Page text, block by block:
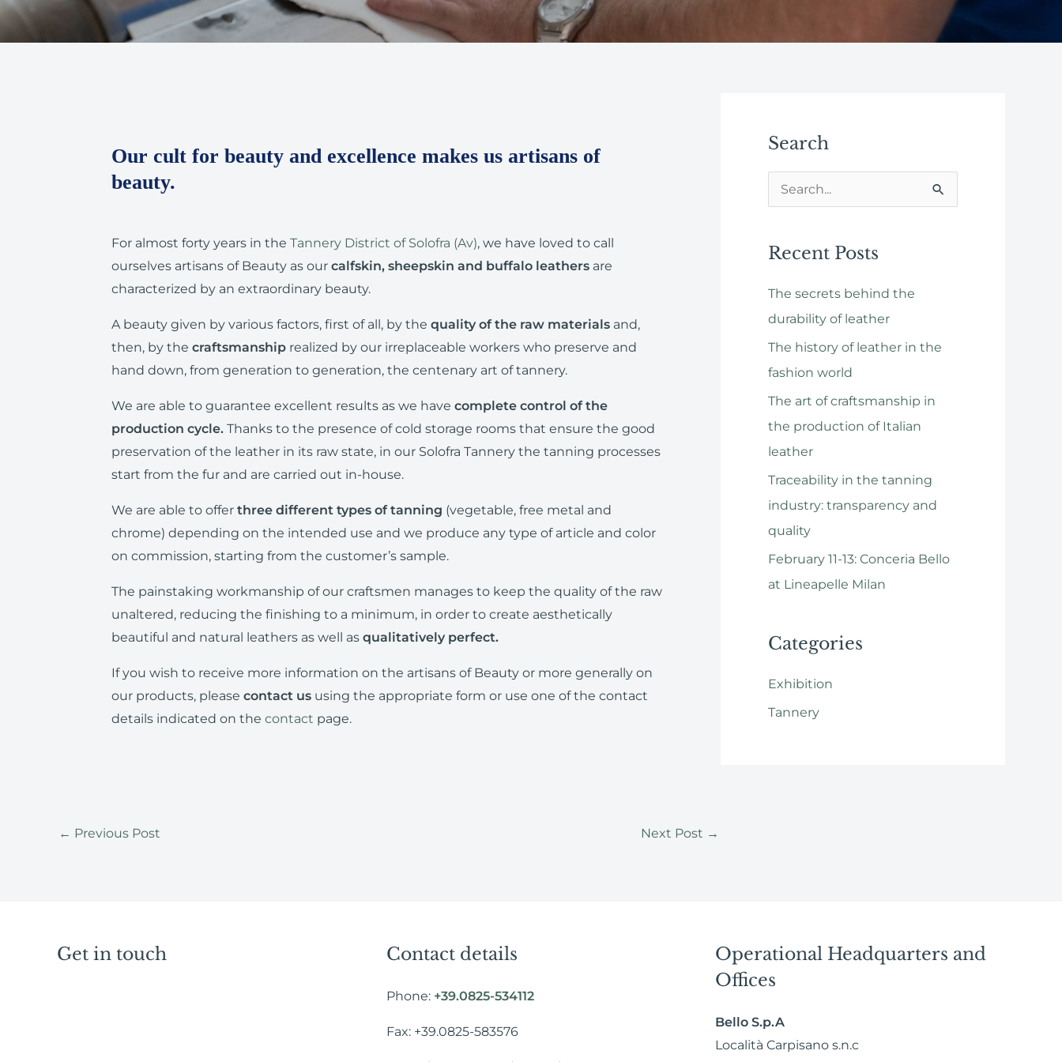
Our cult for beauty and excellence makes us artisans of
beauty.
For almost forty years in the Tannery District of Solofra (Av), we have loved to call
ourselves artisans of Beauty as our calfskin, sheepskin and buffalo leathersare
characterized by an extraordinary beauty.
A beauty given by various factors, first of all, by the quality of the raw materialsand,
then, by the craftsmanshiprealized by our irreplaceable workers who preserve and
hand down, from generation to generation, the centenary art of tannery.
We are able to guarantee excellent results as we have complete control of the
production cycle.Thanks to the presence of cold storage rooms that ensure the good
preservation of the leather in its raw state, in our Solofra Tannery the tanning processes
start from the fur and are carried out in-house.
We are able to offer three different types of tanning (vegetable, free metal and
chrome) depending on the intended use and we produce any type of article and color
on commission, starting from the customer’s sample.
The painstaking workmanship of our craftsmen manages to keep the quality of the raw
unaltered, reducing the finishing to a minimum, in order to create aesthetically
beautiful and natural leathers as well as qualitatively perfect.
If you wish to receive more information on the artisans of Beauty or more generally on
our products, please contact ususing the appropriate form or use one of the contact
details indicated on the contact page.
← Previous Post Next Post →
Search
a
c
h
f
o
r
:
Recent Posts
The secrets behind the
durability of leather
The history of leather in the
fashion world
The art of craftsmanship in
the production of Italian
leather
Traceability in the tanning
industry: transparency and
quality
February 11-13: Conceria Bello
at Lineapelle Milan
Categories
Exhibition
Tannery
Get in touch Contact details
Phone: +39.0825-534112
Fax: +39.0825-583576
Operational Headquarters and
Offices
Bello S.p.A
Località Carpisano s.n.c